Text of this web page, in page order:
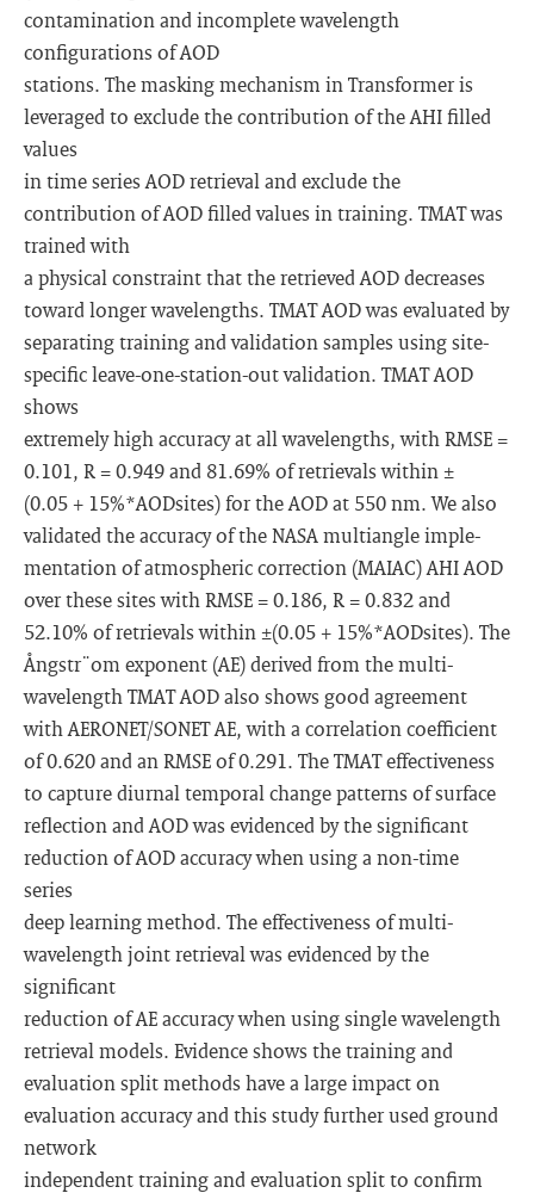
contamination and incomplete wavelength
configurations of AOD
stations. The masking mechanism in Transformer is
leveraged to exclude the contribution of the AHI filled
values
in time series AOD retrieval and exclude the
contribution of AOD filled values in training. TMAT was
trained with
a physical constraint that the retrieved AOD decreases
toward longer wavelengths. TMAT AOD was evaluated by
separating training and validation samples using site-
specific leave-one-station-out validation. TMAT AOD
shows
extremely high accuracy at all wavelengths, with RMSE =
0.101, R = 0.949 and 81.69% of retrievals within ±
(0.05 + 15%*AODsites) for the AOD at 550 nm. We also
validated the accuracy of the NASA multiangle imple-
mentation of atmospheric correction (MAIAC) AHI AOD
over these sites with RMSE = 0.186, R = 0.832 and
52.10% of retrievals within ±(0.05 + 15%*AODsites). The
Ångstr¨om exponent (AE) derived from the multi-
wavelength TMAT AOD also shows good agreement
with AERONET/SONET AE, with a correlation coefficient
of 0.620 and an RMSE of 0.291. The TMAT effectiveness
to capture diurnal temporal change patterns of surface
reflection and AOD was evidenced by the significant
reduction of AOD accuracy when using a non-time
series
deep learning method. The effectiveness of multi-
wavelength joint retrieval was evidenced by the
significant
reduction of AE accuracy when using single wavelength
retrieval models. Evidence shows the training and
evaluation split methods have a large impact on
evaluation accuracy and this study further used ground
network
independent training and evaluation split to confirm